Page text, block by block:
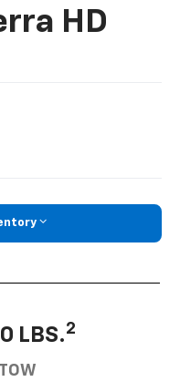
HD
LBS.2